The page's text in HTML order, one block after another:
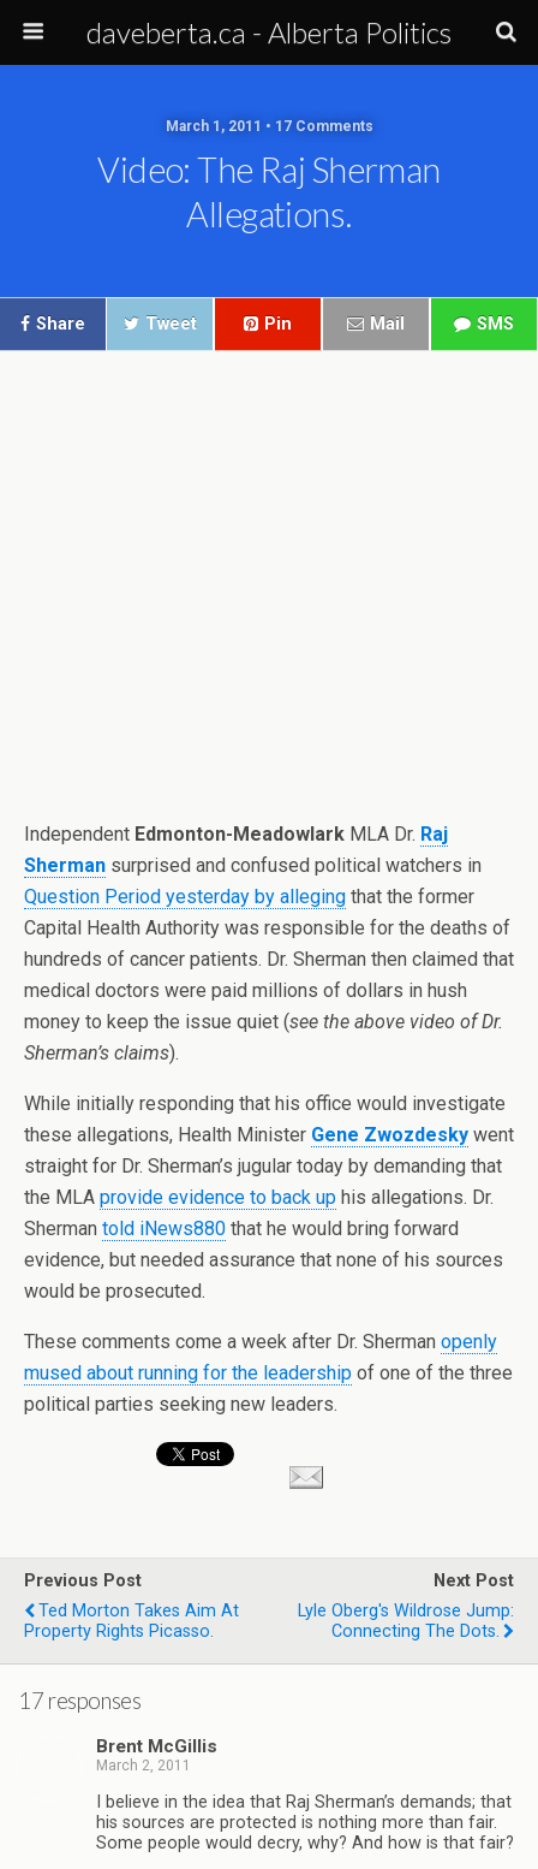
daveberta.ca - Alberta Politics
March 1, 2011 • 17 Comments
Video: The Raj Sherman
Allegations.
Share Tweet Pin Mail SMS
Independent Edmonton-Meadowlark MLA Dr. Raj
Sherman surprised and confused political watchers in
Question Period yesterday by alleging that the former
Capital Health Authority was responsible for the deaths of
hundreds of cancer patients. Dr. Sherman then claimed that
medical doctors were paid millions of dollars in hush
money to keep the issue quiet (see the above video of Dr.
Sherman’s claims).
While initially responding that his office would investigate
these allegations, Health Minister Gene Zwozdesky went
straight for Dr. Sherman’s jugular today by demanding that
the MLA provide evidence to back up his allegations. Dr.
Sherman told iNews880 that he would bring forward
evidence, but needed assurance that none of his sources
would be prosecuted.
These comments come a week after Dr. Sherman openly
mused about running for the leadership of one of the three
political parties seeking new leaders.
Previous Post
Ted Morton Takes Aim At
Property Rights Picasso.
Next Post
Lyle Oberg's Wildrose Jump:
Connecting The Dots.
17 responses
Brent McGillis
March 2, 2011
I believe in the idea that Raj Sherman’s demands; that
his sources are protected is nothing more than fair.
Some people would decry, why? And how is that fair?